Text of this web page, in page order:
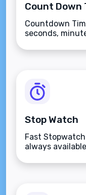
Count Down
Countdown
seconds,
Stop Watch
Fast
always